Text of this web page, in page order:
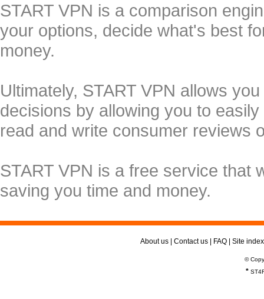
START VPN is a comparison
your options, decide what's best
money.
Ultimately, START VPN allows
decisions by allowing you to
read and write consumer reviews
START VPN is a free service that
saving you time and money.
About us Contact us FAQ Site index
©
*